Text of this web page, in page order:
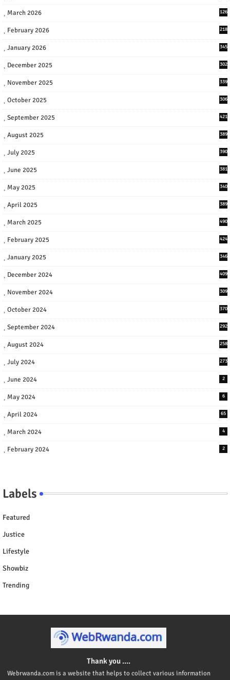
March 2026 126
February 2026 218
January 2026 345
December 2025 302
November 2025 339
October 2025 306
September 2025 421
August 2025 389
July 2025 390
June 2025 381
May 2025 340
April 2025 389
March 2025 490
February 2025 424
January 2025 346
December 2024 409
November 2024 309
October 2024 370
September 2024 292
August 2024 258
July 2024 273
June 2024 2
May 2024 6
April 2024 65
March 2024 4
February 2024 2
Labels
Featured
Justice
Lifestyle
Showbiz
Trending
Thank you ....
Webrwanda.com is a website that helps to collect various information